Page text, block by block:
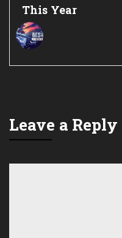
This Year
Leave a Reply